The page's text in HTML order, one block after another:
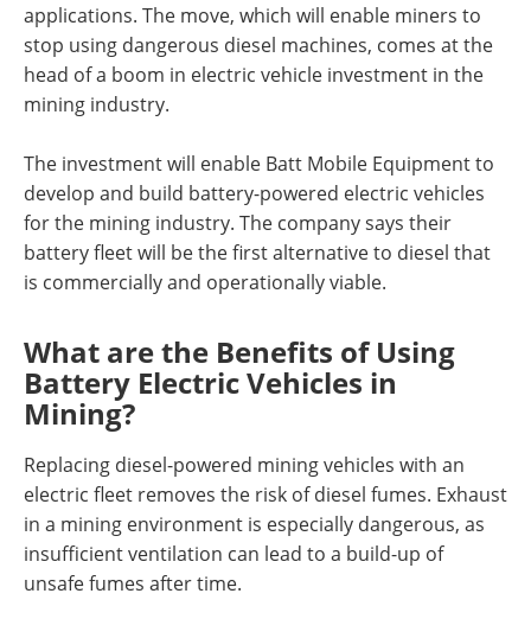
applications. The move, which will enable miners to
stop using dangerous diesel machines, comes at the
head of a boom in electric vehicle investment in the
mining industry.
The investment will enable Batt Mobile Equipment to
develop and build battery-powered electric vehicles
for the mining industry. The company says their
battery fleet will be the first alternative to diesel that
is commercially and operationally viable.
What are the Benefits of Using
Battery Electric Vehicles in
Mining?
Replacing diesel-powered mining vehicles with an
electric fleet removes the risk of diesel fumes. Exhaust
in a mining environment is especially dangerous, as
insufficient ventilation can lead to a build-up of
unsafe fumes after time.